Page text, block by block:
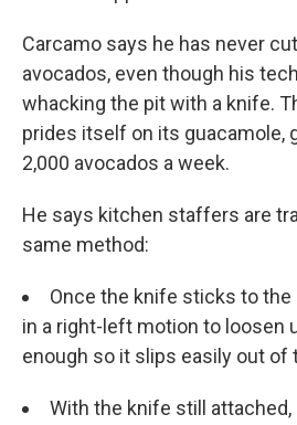
Carcamo says he has never
avocados, even though his
whacking the pit with a knife.
prides itself on its guacamole,
2,000 avocados a week.
He says kitchen staffers are
same method:
Once the knife sticks to
in a right-left motion to loosen
enough so it slips easily out of
With the knife still